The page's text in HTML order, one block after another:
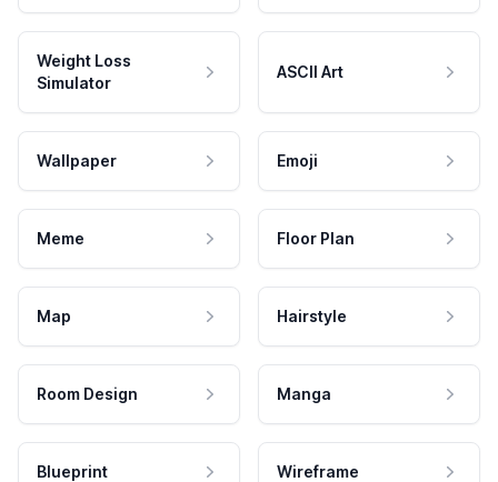
Weight Loss
Simulator
ASCII Art
Wallpaper Emoji
Meme Floor Plan
Map Hairstyle
Room Design Manga
Blueprint Wireframe